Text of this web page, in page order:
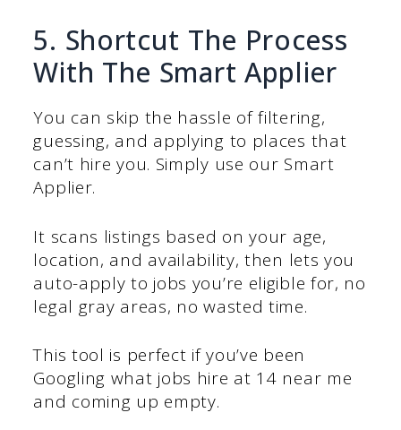
5. Shortcut The Process
With The Smart Applier
You can skip the hassle of filtering,
guessing, and applying to places that
can’t hire you. Simply use our Smart
Applier.
It scans listings based on your age,
location, and availability, then lets you
auto-apply to jobs you’re eligible for, no
legal gray areas, no wasted time.
This tool is perfect if you’ve been
Googling what jobs hire at 14 near me
and coming up empty.